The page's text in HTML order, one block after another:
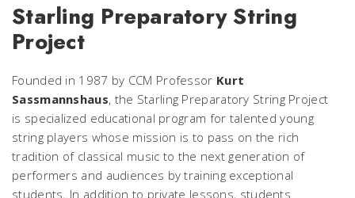
Starling Preparatory String
Project
Founded in 1987 by CCM Professor Kurt
Sassmannshaus, the Starling Preparatory String Project
is specialized educational program for talented young
string players whose mission is to pass on the rich
tradition of classical music to the next generation of
performers and audiences by training exceptional
students. In addition to private lessons, students